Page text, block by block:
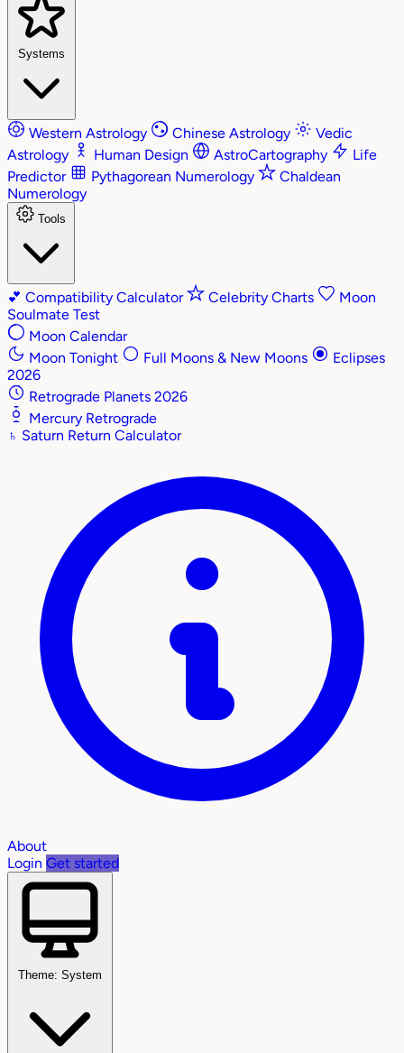
Systems
Western Astrology Chinese Astrology
Vedic
Astrology
Human Design AstroCartography
Life
Predictor
Pythagorean Numerology
Chaldean
Numerology
Tools
💕 Compatibility Calculator Celebrity Charts
Moon
Soulmate Test
Moon Calendar
Moon Tonight
Full Moons & New Moons
Eclipses
2026
Retrograde Planets 2026
Mercury Retrograde
♄ Saturn Return Calculator
About
Login Get started
Theme: System